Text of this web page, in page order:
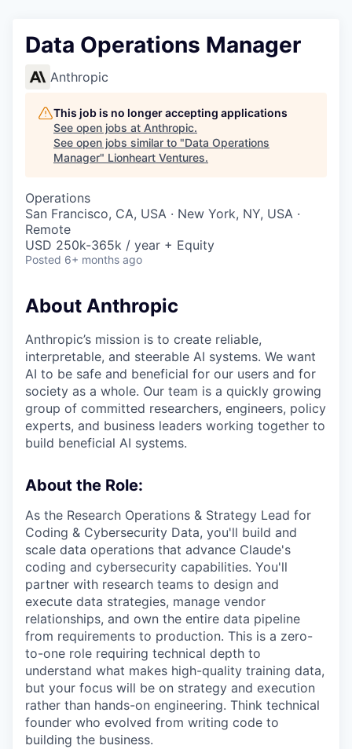
Data Operations Manager
Anthropic
This job is no longer accepting applications
See open jobs at Anthropic.
See open jobs similar to "Data Operations
Manager" Lionheart Ventures.
Operations
San Francisco, CA, USA · New York, NY, USA ·
Remote
USD 250k-365k / year + Equity
Posted 6+ months ago
About Anthropic
Anthropic’s mission is to create reliable,
interpretable, and steerable AI systems. We want
AI to be safe and beneficial for our users and for
society as a whole. Our team is a quickly growing
group of committed researchers, engineers, policy
experts, and business leaders working together to
build beneficial AI systems.
About the Role:
As the Research Operations & Strategy Lead for
Coding & Cybersecurity Data, you'll build and
scale data operations that advance Claude's
coding and cybersecurity capabilities. You'll
partner with research teams to design and
execute data strategies, manage vendor
relationships, and own the entire data pipeline
from requirements to production. This is a zero-
to-one role requiring technical depth to
understand what makes high-quality training data,
but your focus will be on strategy and execution
rather than hands-on engineering. Think technical
founder who evolved from writing code to
building the business.